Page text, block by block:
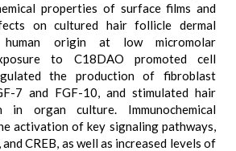
properties of surface films and
on cultured hair follicle dermal
origin at low micromolar
to C18DAO promoted cell
the production of fibroblast
7 and FGF-10, and stimulated hair
in organ culture. Immunochemical
activation of key signaling pathways,
CREB, as well as increased levels of